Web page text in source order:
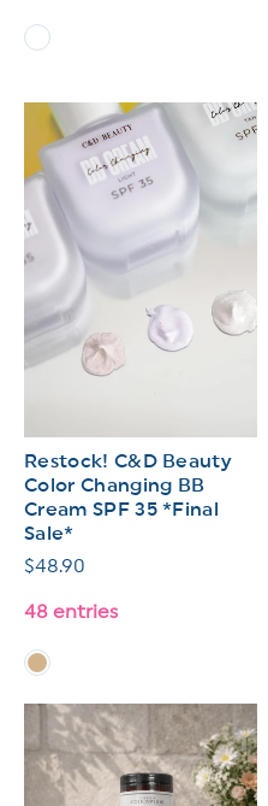
Restock! C&D Beauty
Color Changing BB
Cream SPF 35 *Final
Sale*
Regular
$48.90
48 entries